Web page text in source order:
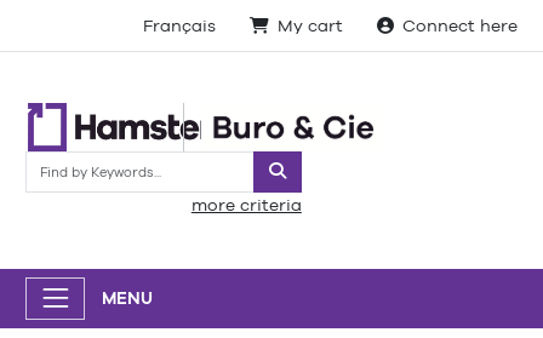
Français My cart Connect here
Search
more criteria
MENU